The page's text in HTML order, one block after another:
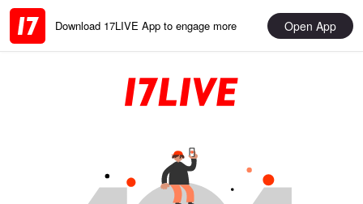
Download 17LIVE App to engage more Open App